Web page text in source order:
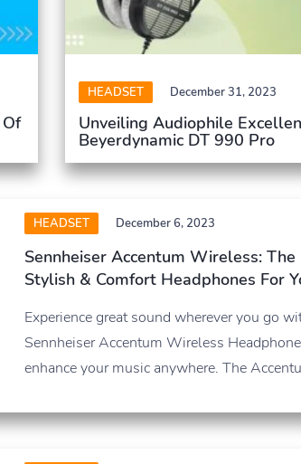
HEADSET December 31, 2023
Unveiling Audiophile
Beyerdynamic DT 990 Pro
HEADSET December 6, 2023
Sennheiser Accentum Wireless:
Stylish & Comfort Headphones For
Experience great sound wherever you go
Sennheiser Accentum Wireless
enhance your music anywhere. The